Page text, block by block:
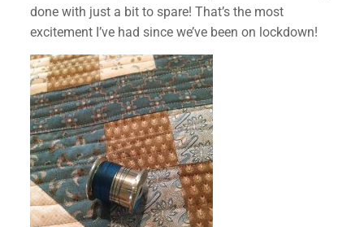
done with just a bit to spare! That’s the most
excitement I’ve had since we’ve been on lockdown!